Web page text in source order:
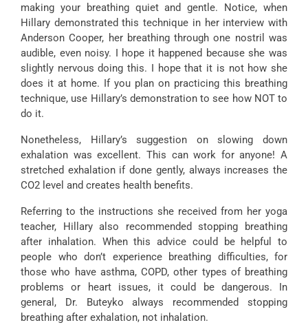
making your breathing quiet and gentle. Notice, when
Hillary demonstrated this technique in her interview with
Anderson Cooper, her breathing through one nostril was
audible, even noisy. I hope it happened because she was
slightly nervous doing this. I hope that it is not how she
does it at home. If you plan on practicing this breathing
technique, use Hillary’s demonstration to see how NOT to
do it.
Nonetheless, Hillary’s suggestion on slowing down
exhalation was excellent. This can work for anyone! A
stretched exhalation if done gently, always increases the
CO2 level and creates health benefits.
Referring to the instructions she received from her yoga
teacher, Hillary also recommended stopping breathing
after inhalation. When this advice could be helpful to
people who don’t experience breathing difficulties, for
those who have asthma, COPD, other types of breathing
problems or heart issues, it could be dangerous. In
general, Dr. Buteyko always recommended stopping
breathing after exhalation, not inhalation.